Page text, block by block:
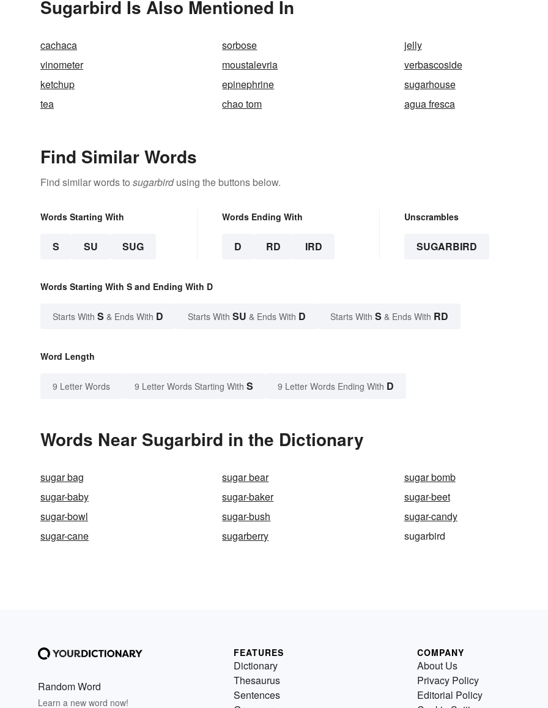
Sugarbird Is Also Mentioned In
cachaca sorbose
jelly
vinometer
moustalevria
verbascoside
ketchup
epinephrine
sugarhouse
tea
chao tom agua fresca
Find Similar Words
Find similar words to sugarbirdusing the buttons below.
Words Starting With
S SU SUG
Words Ending With
D RD IRD
Unscrambles
SUGARBIRD
Words Starting With S and Ending With D
Starts With S & Ends With D Starts With SU & Ends With D Starts With S & Ends With RD
Word Length
9 Letter Words 9 Letter Words Starting With S 9 Letter Words Ending With D
Words Near Sugarbird in the Dictionary
sugar bag sugar bear
sugar bomb
sugar-baby
sugar-baker
sugar-beet
sugar-bowl
sugar-bush
sugar-candy
sugar-cane
sugarberry sugarbird
Random Word
Learn a new word now!
FEATURES
Dictionary
Thesaurus
Sentences
COMPANY
About Us
Privacy Policy
Editorial Policy